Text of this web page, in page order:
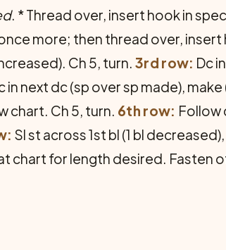
. * Thread over, insert hook in
more; then thread over,
Ch 5, turn. 3rd row: Dc
next dc (sp over sp made), make
chart. Ch 5, turn. 6th row: Follow
Sl st across 1st bl (1 bl
chart for length desired. Fasten